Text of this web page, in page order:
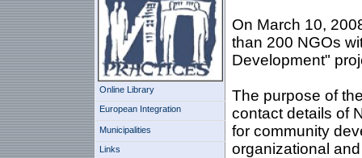
Online Library
European Integration
Municipalities
Links
On March 10,
than 200 NGOs
Development"
The purpose of
contact details of
for community
organizational